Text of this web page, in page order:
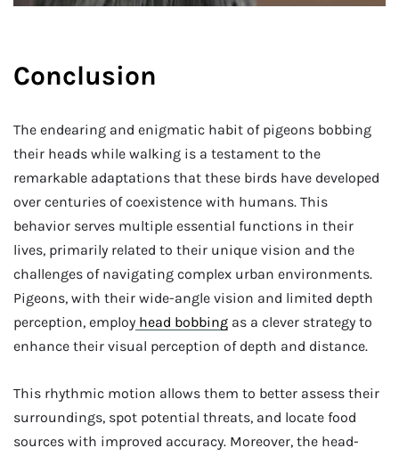
Conclusion
The endearing and enigmatic habit of pigeons bobbing
their heads while walking is a testament to the
remarkable adaptations that these birds have developed
over centuries of coexistence with humans. This
behavior serves multiple essential functions in their
lives, primarily related to their unique vision and the
challenges of navigating complex urban environments.
Pigeons, with their wide-angle vision and limited depth
perception, employ head bobbing as a clever strategy to
enhance their visual perception of depth and distance.
This rhythmic motion allows them to better assess their
surroundings, spot potential threats, and locate food
sources with improved accuracy. Moreover, the head-